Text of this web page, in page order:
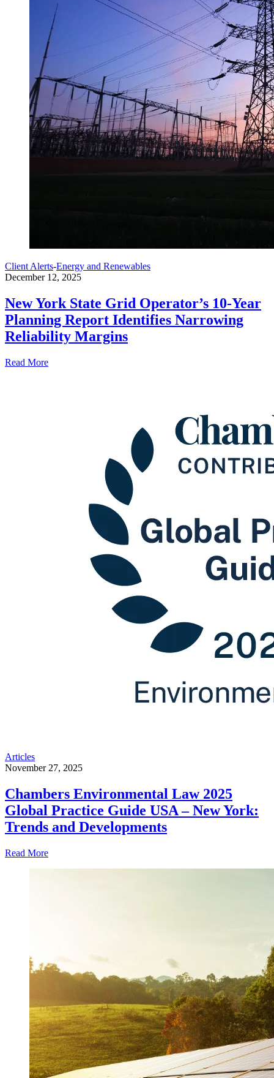
Client Alerts-Energy and Renewables
December 12, 2025
New York State Grid Operator’s 10-Year
Planning Report Identifies Narrowing
Reliability Margins
Read More
Articles
November 27, 2025
Chambers Environmental Law 2025
Global Practice Guide USA – New York:
Trends and Developments
Read More